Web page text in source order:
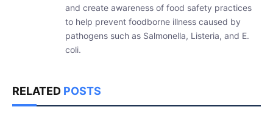
and create awareness of food safety practices
to help prevent foodborne illness caused by
pathogens such as Salmonella, Listeria, and E.
coli.
RELATED POSTS